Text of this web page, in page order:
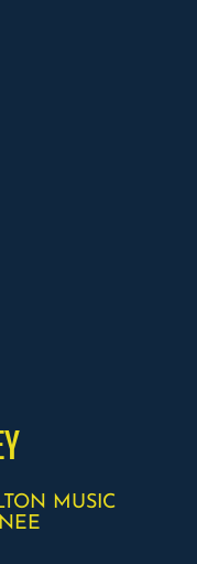
MUSIC